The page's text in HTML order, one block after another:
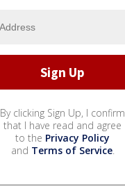
By clicking Sign Up, I confirm
that I have read and agree
to the Privacy Policy
and Terms of Service.